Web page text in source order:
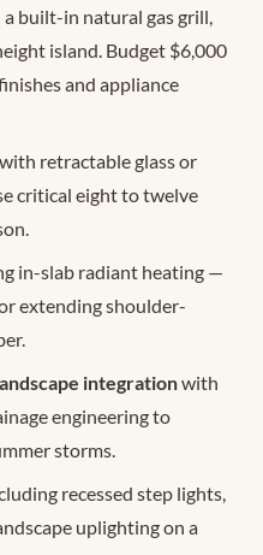
built-in natural gas grill,
island. Budget $6,000
and appliance
with retractable glass or
critical eight to twelve
in-slab radiant heating —
extending shoulder-
integrationwith
engineering to
storms.
recessed step lights,
uplighting on a